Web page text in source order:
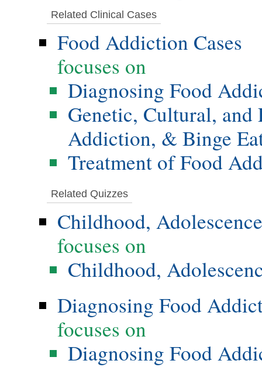
Related Clinical Cases
Food Addiction Cases
focuses on
Diagnosing Food
Genetic, Cultural,
Addiction, & Binge
Treatment of Food
Related Quizzes
Childhood,
focuses on
Childhood,
Diagnosing Food
focuses on
Diagnosing Food